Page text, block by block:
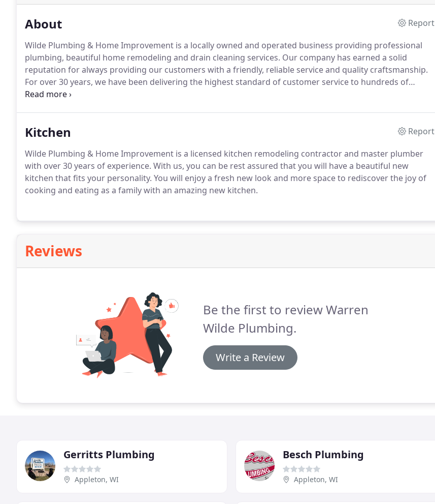
About
Report
Wilde Plumbing & Home Improvement is a locally owned and operated business providing professional
plumbing, beautiful home remodeling and drain cleaning services. Our company has earned a solid
reputation for always providing our customers with a friendly, reliable service and quality craftsmanship.
For over 30 years, we have been delivering the highest standard of customer service to hundreds of
satisfied residents and businesses throughout Appleton, Wisconsin and the Fox Cities.
Kitchen
Report
Wilde Plumbing & Home Improvement is a licensed kitchen remodeling contractor and master plumber
with over 30 years of experience. With us, you can be rest assured that you will have a beautiful new
kitchen that fits your personality. You will enjoy a fresh new look and more space to rediscover the joy of
cooking and eating as a family with an amazing new kitchen.
Reviews
Be the first to review Warren
Wilde Plumbing.
Write a Review
Gerritts Plumbing
Appleton, WI
Besch Plumbing
Appleton, WI